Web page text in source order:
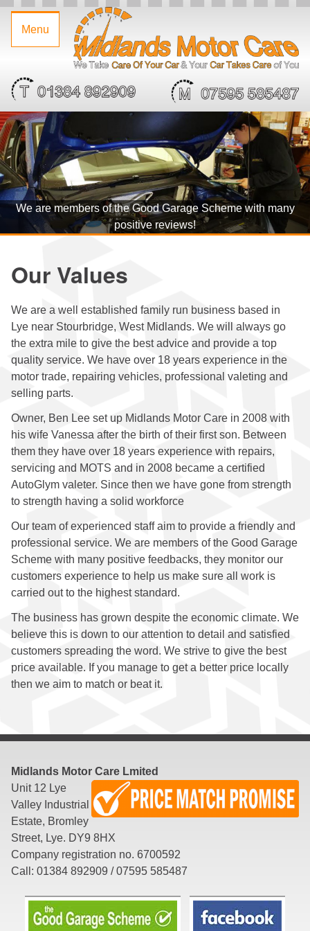
Midlands
Motor
Care
Call:
01384
892909
07595
585487
Services
Servicing
&
MOT's
Tyres
Alloy
4
Alignment
Brakes
&
Clutches
Batteries
Alternators
Diagnostics
Suspension
Exhausts
Reversing
Sensors
Wheel
Menu
We are members of the Good Garage Scheme with many
positive reviews!
Home
Our Values
We are a well established family run business based in
Lye near Stourbridge, West Midlands. We will always go
the extra mile to give the best advice and provide a top
quality service. We have over 18 years experience in the
motor trade, repairing vehicles, professional valeting and
selling parts.
Owner, Ben Lee set up Midlands Motor Care in 2008 with
his wife Vanessa after the birth of their first son. Between
them they have over 18 years experience with repairs,
servicing and MOTS and in 2008 became a certified
AutoGlym valeter. Since then we have gone from strength
to strength having a solid workforce
Our team of experienced staff aim to provide a friendly and
professional service. We are members of the Good Garage
Scheme with many positive feedbacks, they monitor our
customers experience to help us make sure all work is
carried out to the highest standard.
The business has grown despite the economic climate. We
believe this is down to our attention to detail and satisfied
customers spreading the word. We strive to give the best
price available. If you manage to get a better price locally
then we aim to match or beat it.
Midlands Motor Care Lmited
Unit 12 Lye
Valley Industrial
Estate, Bromley
Street, Lye. DY9 8HX
Company registration no. 6700592
Call: 01384 892909 / 07595 585487